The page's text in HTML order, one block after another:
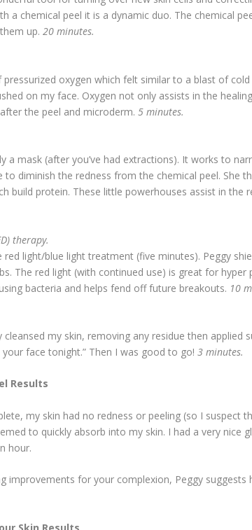
a chemical peel it is a dynamic duo. The chemical
up.20 minutes.
oxygen which felt similar to a blast of
on my face. Oxygen not only assists in the
the peel and microderm. 5 minutes.
a mask (after you’ve had extractions). It works to
diminish the redness from the chemical peel. She
build protein. These little powerhouses assist in
therapy.
light/blue light treatment (five minutes). Peggy
The red light (with continued use) is great for
bacteria and helps fend off future breakouts. 10
my skin, removing any residue then applied
face tonight.” Then I was good to go! 3 minutes.
Results
my skin had no redness or peeling (so I suspect
to quickly absorb into my skin. I had a very
hour.
improvements for your complexion, Peggy
Skin Results